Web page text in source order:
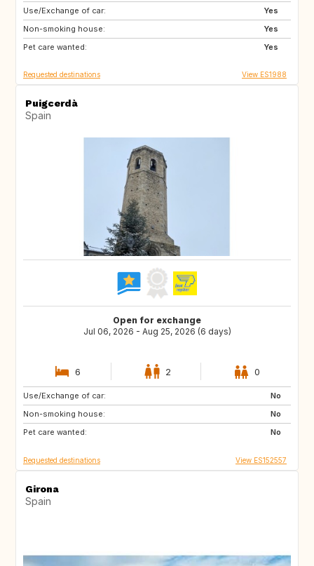
Use/Exchange of car:
Yes
Non-smoking house:
Yes
Pet care wanted:
Yes
NO
DE
Requested destinations View ES1988
Puigcerdà
Spain
Open for exchange
Jul 06, 2026 - Aug 25, 2026 (6 days)
6 2 0
Use/Exchange of car:
No
Non-smoking house:
No
Pet care wanted:
No
DE
AT
GB
Requested destinations View ES152557
Girona
Spain